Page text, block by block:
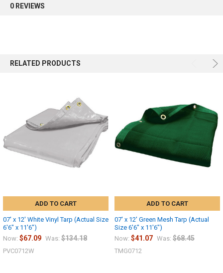
0 REVIEWS
RELATED PRODUCTS
ADD TO CART
07' x 12' White Vinyl Tarp (Actual Size
6'6" x 11'6")
Now: $67.09 Was: $134.18
PVC0712W
ADD TO CART
07' x 12' Green Mesh Tarp (Actual
Size 6'6" x 11'6")
Now: $41.07 Was: $68.45
TMG0712